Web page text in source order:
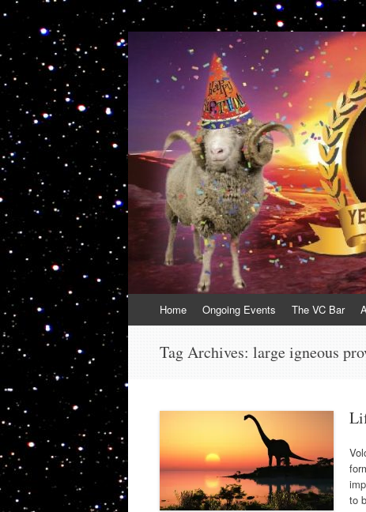
VolcanoCafe
Because Volcanoes are Ewesome
to
Home Ongoing Events The VC Bar
Tag Archives: large igneous
to